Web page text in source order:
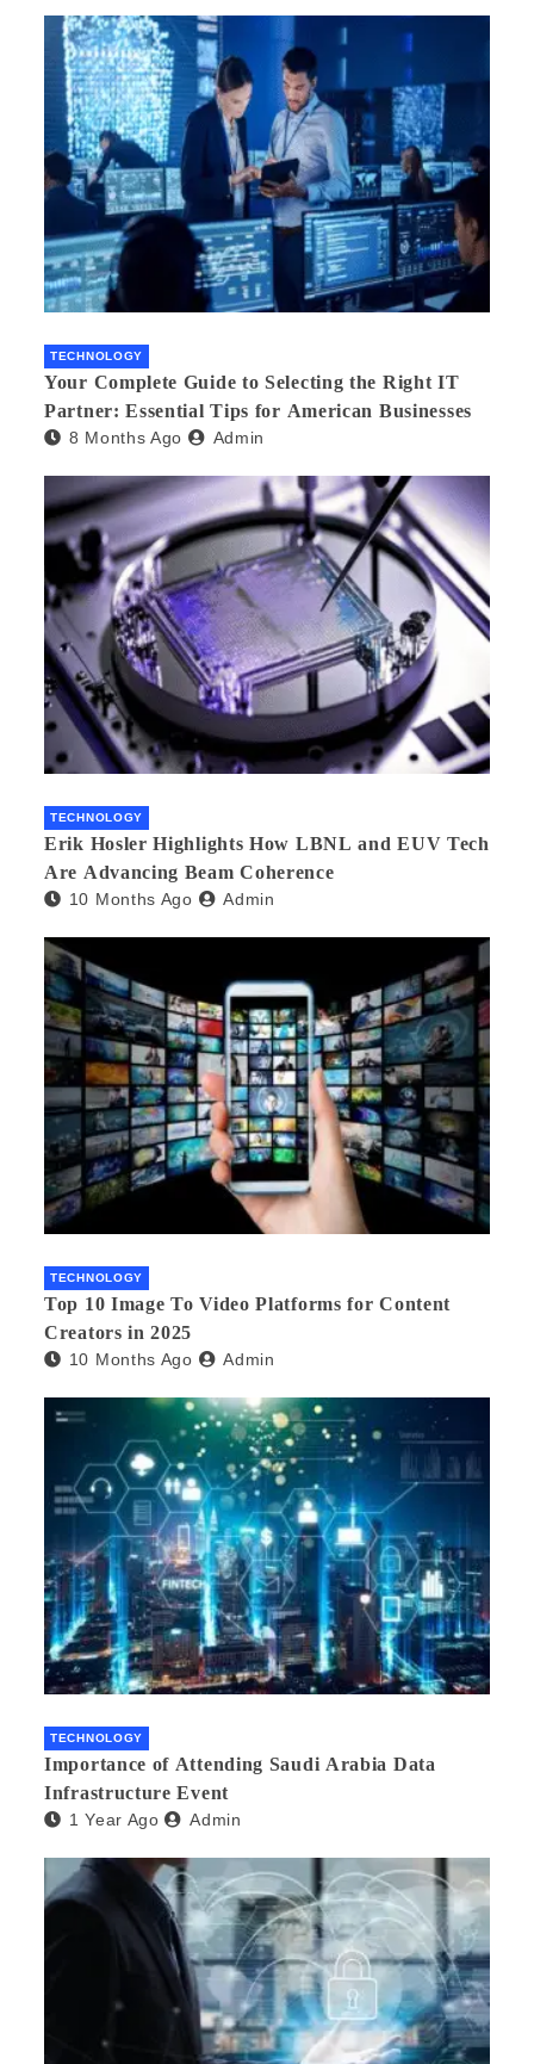
TECHNOLOGY
Your Complete Guide to Selecting the Right IT
Partner: Essential Tips for American Businesses
8 Months Ago Admin
TECHNOLOGY
Erik Hosler Highlights How LBNL and EUV Tech
Are Advancing Beam Coherence
10 Months Ago Admin
TECHNOLOGY
Top 10 Image To Video Platforms for Content
Creators in 2025
10 Months Ago Admin
TECHNOLOGY
Importance of Attending Saudi Arabia Data
Infrastructure Event
1 Year Ago Admin